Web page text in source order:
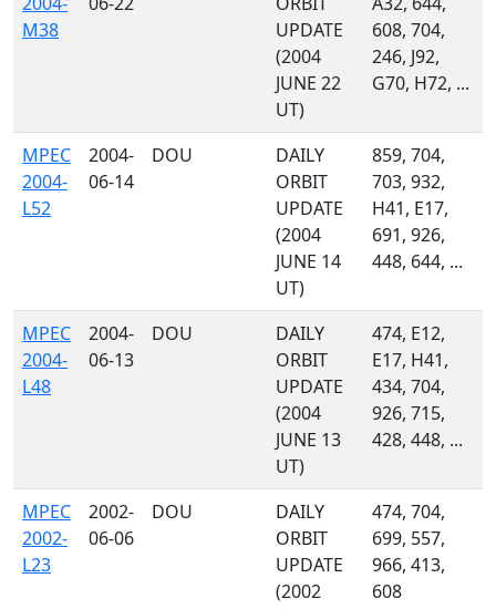
M38
UPDATE
(2004
JUNE 22
UT)
608, 704,
246, J92,
G70, H72, ...
MPEC
2004-
L52
2004-
06-14
DOU
DAILY
ORBIT
UPDATE
(2004
JUNE 14
UT)
859, 704,
703, 932,
H41, E17,
691, 926,
448, 644, ...
MPEC
2004-
L48
2004-
06-13
DOU
DAILY
ORBIT
UPDATE
(2004
JUNE 13
UT)
474, E12,
E17, H41,
434, 704,
926, 715,
428, 448, ...
MPEC
2002-
L23
2002-
06-06
DOU
DAILY
ORBIT
UPDATE
(2002
474, 704,
699, 557,
966, 413,
608